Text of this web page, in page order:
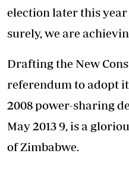
election later this year
surely, we are
Drafting the New
referendum to adopt
2008 power-sharing
May 2013 9, is a
of Zimbabwe.